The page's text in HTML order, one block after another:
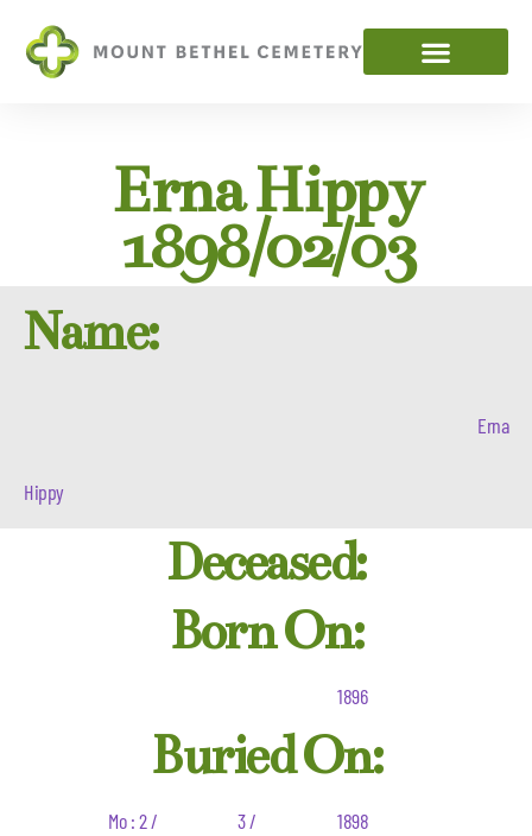
Erna Hippy
1898/02/03
Name:
Erna
Hippy
Deceased:
Born On:
1896
Buried On:
Mo : 2 / 3 / 1898